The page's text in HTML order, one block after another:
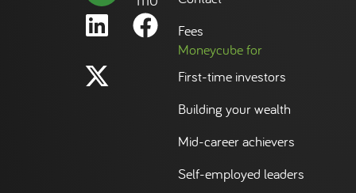
Fees
Moneycube for
First-time investors
Building your wealth
Mid-career achievers
Self-employed leaders